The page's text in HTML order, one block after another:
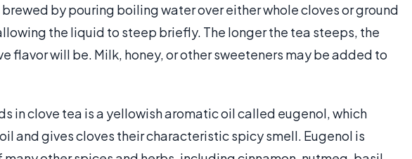
by pouring boiling water over either whole cloves or ground
the liquid to steep briefly. The longer the tea steeps, the
flavor will be. Milk, honey, or other sweeteners may be added to
in clove tea is a yellowish aromatic oil called eugenol, which
and gives cloves their characteristic spicy smell. Eugenol is